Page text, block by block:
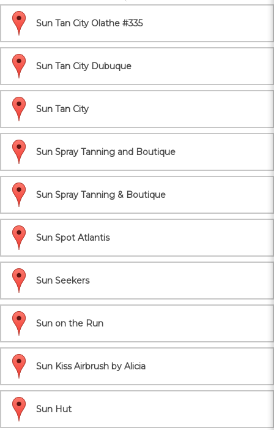
Sun Tan City Olathe #335
Sun Tan City Dubuque
Sun Tan City
Sun Spray Tanning and Boutique
Sun Spray Tanning & Boutique
Sun Spot Atlantis
Sun Seekers
Sun on the Run
Sun Kiss Airbrush by Alicia
Sun Hut